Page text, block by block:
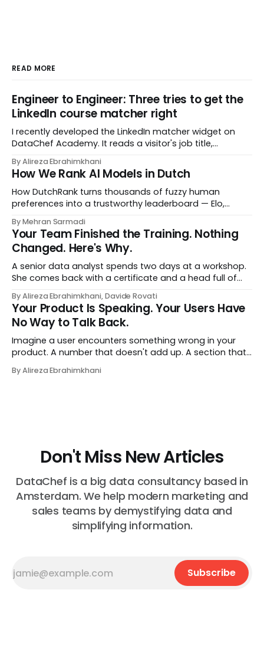
READ MORE
Engineer to Engineer: Three tries to get the
LinkedIn course matcher right
I recently developed the LinkedIn matcher widget on
DataChef Academy. It reads a visitor's job title,
most relevant to them, instantly. No meetings to loop in
a human curator. No stale spreadsheet of "who gets
recommended what." Just paste
By Alireza Ebrahimkhani
How We Rank AI Models in Dutch
How DutchRank turns thousands of fuzzy human
preferences into a trustworthy leaderboard — Elo,
style‑bias control, adapted for Dutch.
By Mehran Sarmadi
Your Team Finished the Training. Nothing
Changed. Here's Why.
A senior data analyst spends two days at a workshop.
She comes back with a certificate and a head full of
whole vocabulary. Three months later, she's doing the
job exactly the way she did before. The certificate is on
LinkedIn.
By Alireza Ebrahimkhani, Davide Rovati
Your Product Is Speaking. Your Users Have
No Way to Talk Back.
Imagine a user encounters something wrong in your
product. A number that doesn't add up. A section that
that contradicts what they know. What do they do?
By Alireza Ebrahimkhani
Don't Miss New Articles
DataChef is a big data consultancy based in
Amsterdam. We help modern marketing and
sales teams by demystifying data and
simplifying information.
Subscribe